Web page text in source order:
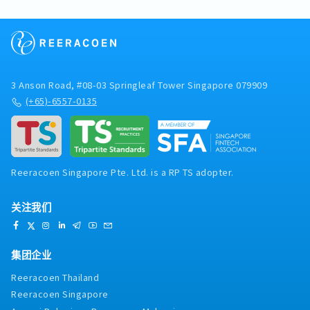
Director【Responsibilities】- Drive business
development activities and manage
commercial negotiations with customers
business growth.- Present the company's
products and solutions to prospective and
existing customers.- Prepare quotations,
proposals, and negotiate commercial
agreements with customers and business
partners.- Collaborate closely with the
Technical Support team to address technical
solutions.- Conduct market research and
analyse customer needs, industry trends, and
competitor activities.- Develop and execute
revenue targets.- Coordinate and participate in
marketing activities, including exhibitions,
trade fairs, and industry events.- Oversee and
support customer projects to ensure successful
3 Anson Road, #08-03 Springleaf Tower Singapore 079909
(+65)-6557-0135
Reeracoen Singapore Pte. Ltd. is a RP TS adopter.
关注我们
集团企业
Reeracoen Thailand
Reeracoen Singapore